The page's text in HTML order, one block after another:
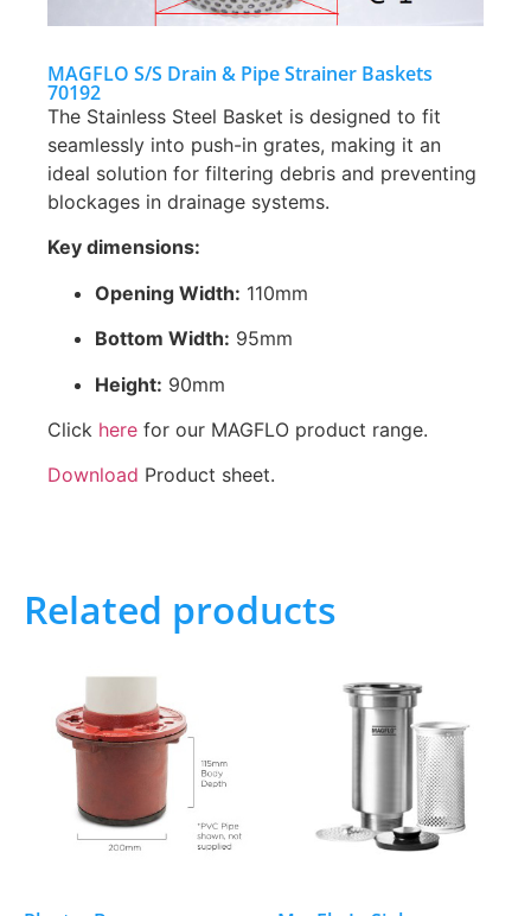
MAGFLO S/S Drain & Pipe Strainer Baskets
70192
The Stainless Steel Basket is designed to fit
seamlessly into push-in grates, making it an
ideal solution for filtering debris and preventing
blockages in drainage systems.
Key dimensions:
Opening Width: 110mm
Bottom Width: 95mm
Height: 90mm
Click here for our MAGFLO product range.
Download Product sheet.
Related products